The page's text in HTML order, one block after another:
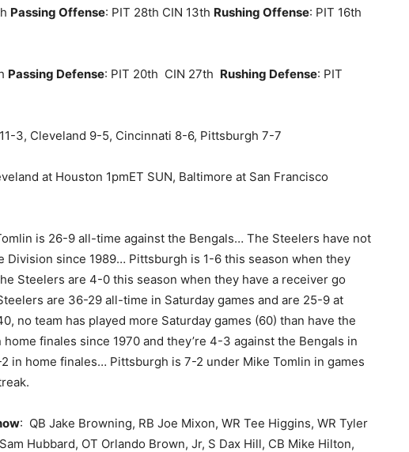
Passing Offense: PIT 28th CIN 13th Rushing Offense: PIT 16th
Passing Defense: PIT 20th CIN 27th Rushing Defense: PIT
3, Cleveland 9-5, Cincinnati 8-6, Pittsburgh 7-7
at Houston 1pmET SUN, Baltimore at San Francisco
is 26-9 all-time against the Bengals… The Steelers have not
Division since 1989… Pittsburgh is 1-6 this season when they
Steelers are 4-0 this season when they have a receiver go
are 36-29 all-time in Saturday games and are 25-9 at
no team has played more Saturday games (60) than have the
finales since 1970 and they’re 4-3 against the Bengals in
in home finales… Pittsburgh is 7-2 under Mike Tomlin in games
: QB Jake Browning, RB Joe Mixon, WR Tee Higgins, WR Tyler
Hubbard, OT Orlando Brown, Jr, S Dax Hill, CB Mike Hilton,